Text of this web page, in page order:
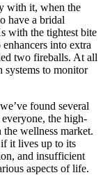
with it, when the
have a bridal
with the tightest bite
into extra
two fireballs. At all
systems to monitor
found several
the high-
wellness market.
if it lives up to its
and insufficient
aspects of life.